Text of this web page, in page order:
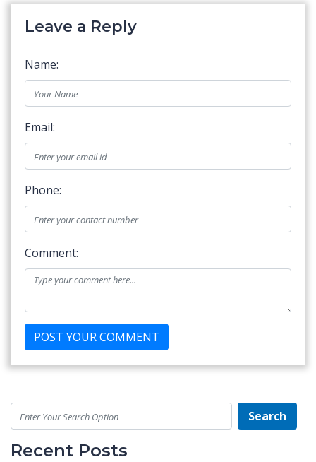
Leave a Reply
Name:
Email:
Phone:
Comment:
Search
Recent Posts